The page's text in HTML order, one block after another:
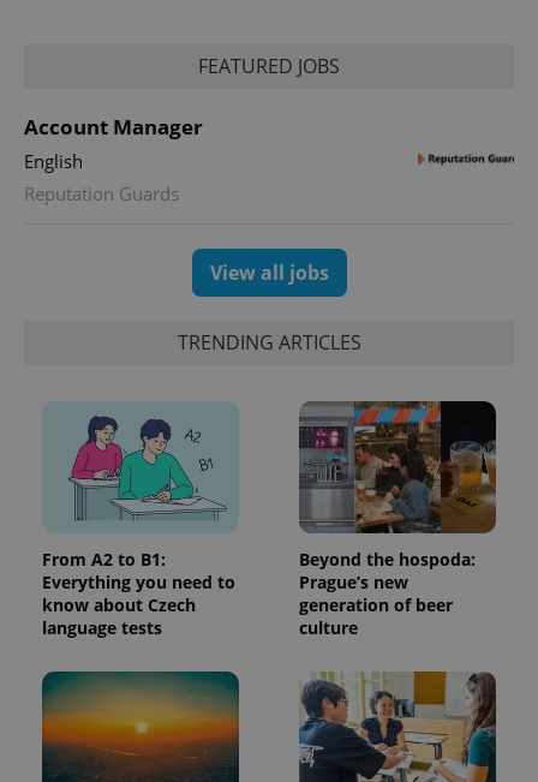
FEATURED JOBS
Account Manager
English
Reputation Guards
View all jobs
TRENDING ARTICLES
From A2 to B1:
Everything you need to
know about Czech
language tests
Beyond the hospoda:
Prague’s new
generation of beer
culture
distinguish
unique
calculate
visitor,
session
and
campaign
data for
the sites
analytics
_ga_LSHBD1S1X4
1 year 1
month
This cookie
is used by
Google
state.